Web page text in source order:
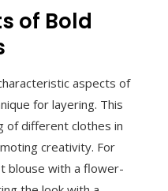
of Bold
aspects of
for layering. This
of different clothes in
creativity. For
blouse with a flower-